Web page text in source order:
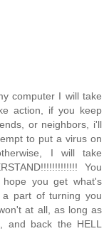
computer I will take
action, if you keep
or neighbors, i'll
to put a virus on
I will take
You
you get what's
part of turning you
at all, as long as
and back the HELL